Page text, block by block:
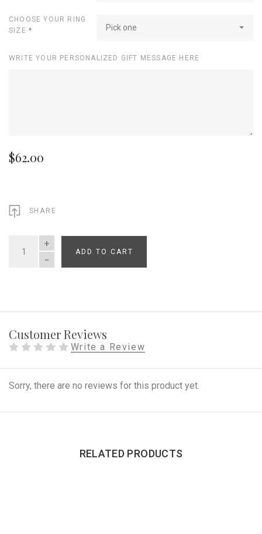
CHOOSE YOUR RING
SIZE * Pick one
WRITE YOUR PERSONALIZED GIFT MESSAGE HERE
$62.00
SHARE
QUANTITY
ADD TO CART
Customer Reviews
Write a Review
Sorry, there are no reviews for this product yet.
RELATED PRODUCTS